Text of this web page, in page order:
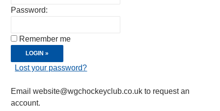
Password:
Remember me
Lost your password?
Email website@wgchockeyclub.co.uk to request an
account.